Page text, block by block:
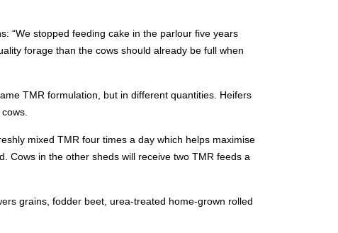
“We stopped feeding cake in the parlour five years
forage than the cows should already be full when
TMR formulation, but in different quantities. Heifers
mixed TMR four times a day which helps maximise
Cows in the other sheds will receive two TMR feeds a
grains, fodder beet, urea-treated home-grown rolled